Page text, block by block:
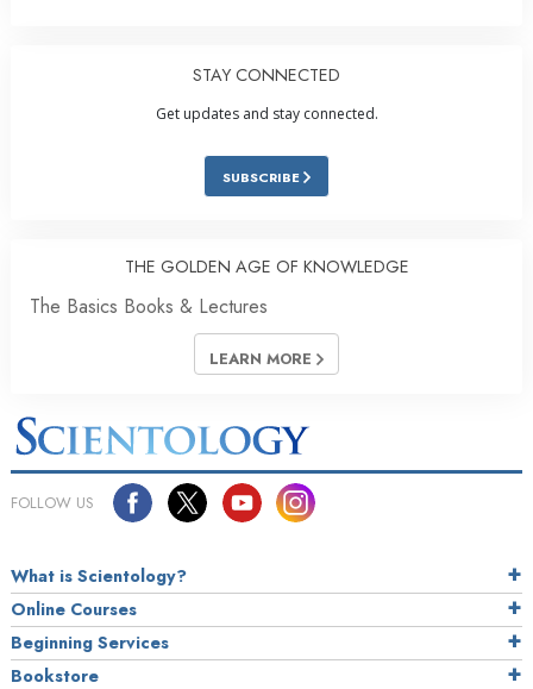
STAY CONNECTED
Get updates and stay connected.
SUBSCRIBE
THE GOLDEN AGE OF KNOWLEDGE
The Basics Books & Lectures
LEARN MORE
FOLLOW US
What is Scientology?
Online Courses
Beginning Services
Bookstore